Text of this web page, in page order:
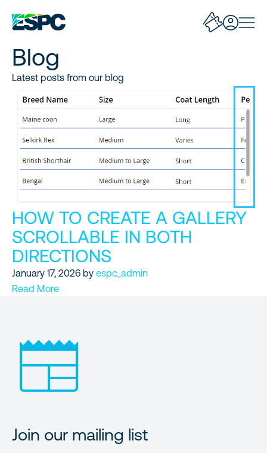
Blog
Latest posts from our blog
HOW TO CREATE A GALLERY
SCROLLABLE IN BOTH
DIRECTIONS
January 17, 2026 by espc_admin
Read More
Join our mailing list